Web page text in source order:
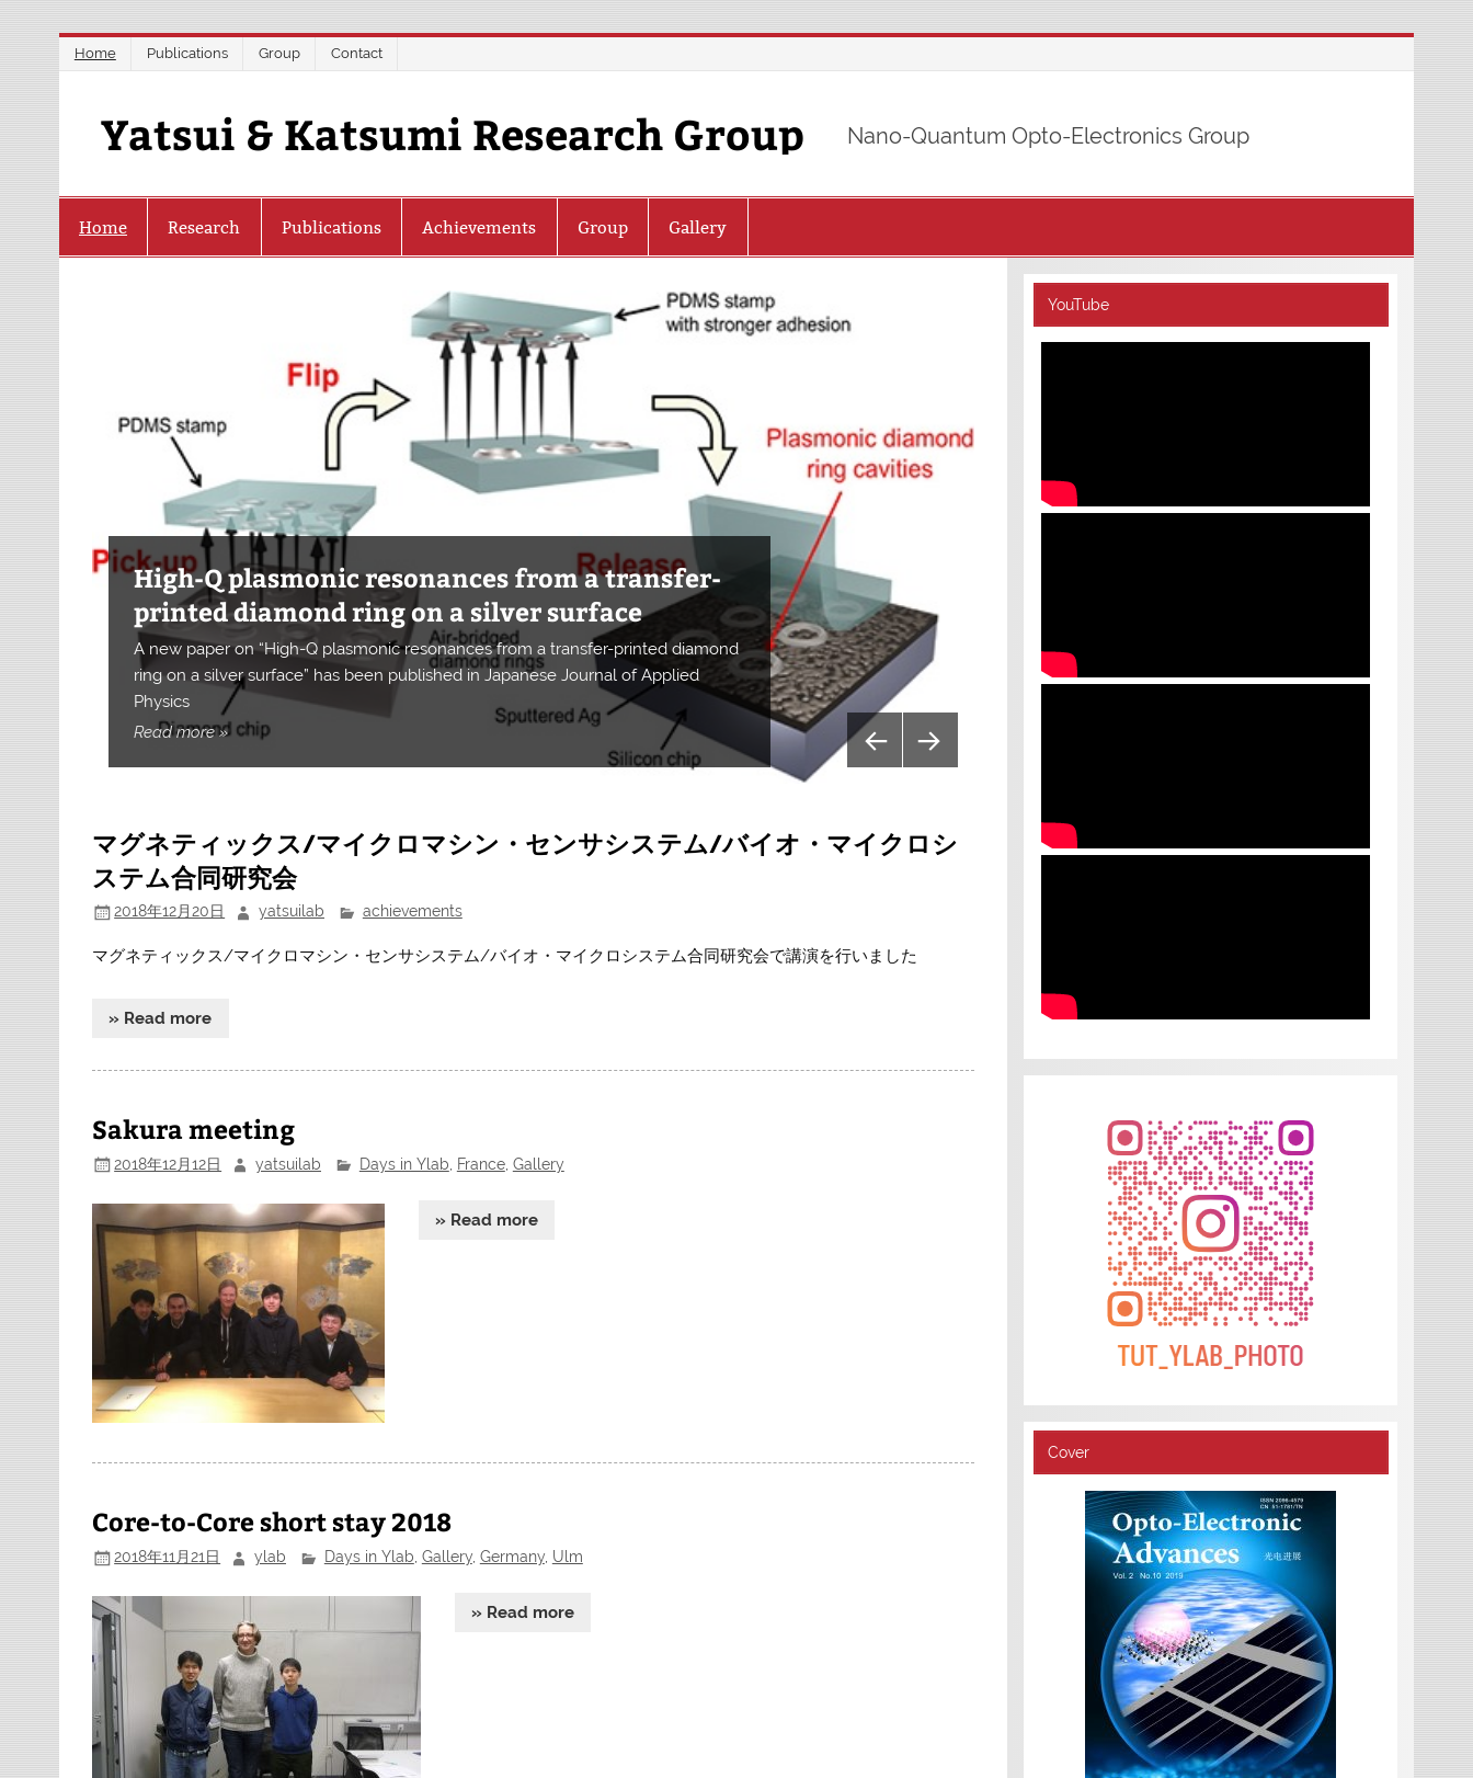
Home Publications Group Contact
Yatsui & Katsumi Research Group Nano-Quantum Opto-Electronics Group
Home Research Publications Achievements Group Gallery
Chiral microwave metasurface for controlling
spins in diamond
A new paper on “Chiral microwave metasurface for controlling spins in diamond”
has been accepted in npj Nanophotonics
High-Q plasmonic resonances from a transfer-
printed diamond ring on a silver surface
A new paper on “High-Q plasmonic resonances from a transfer-printed diamond
ring on a silver surface” has been published in Japanese Journal of Applied
Physics
Read more »
Alignment-tolerant hybrid integration of a
diamond quantum sensor
A new paper has been published in Optics Express
High-sensitivity nanoscale quantum sensors
based on a diamond micro-resonator
A new paper has been published in Communications Materials
Ultra-sensitive and miniaturized diamond NV
magnetometer
Our paper has been published in JJAP
Magnetometer with NV center
Our paper was published in Scientific Reports
Enhanced photo-sensitivity in a Si PD using a
near-field assisted excitation
Our paper was published in Communications Physics (Nature Research)
Realization of red shift of absorption spectra
using ONF effect
Our paper was accepted in Nanotechnology
Improving the electron spin properties of NV
centres in NDs by NF etching
Out paper was published in Scientific Reports
Magnetic field affecting electrons
Our paper was published in Light: Science & Applications
Near-field etching
Optical near-field enables the ultimate fabrication
Near-field assisted CO2 reduction
Near-field-assisted energy up-conversion enables the increase in CO2 reduction
rate
Light control the ZAIS nanocrystals
Controlling the optical and structural properties of ZAIS using photo-induced
synthesis
Nanophotonic device
Near-field energy transfer enables nano-scale photonic device
Near-field assisted visible- and infrared-light
water splitting
visible- and infrared-light water splitting
マグネティックス/マイクロマシン・センサシステム/バイオ・マイクロシ
ステム合同研究会
2018年12月20日 yatsuilab achievements
マグネティックス/マイクロマシン・センサシステム/バイオ・マイクロシステム合同研究会で講演を行いました
» Read more
Sakura meeting
2018年12月12日 yatsuilab Days in Ylab France, Gallery
» Read more
Core-to-Core short stay 2018
2018年11月21日 ylab Days in Ylab, Gallery, Germany, Ulm
» Read more
YouTube
Cover